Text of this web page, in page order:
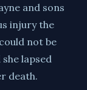
and sons
injury the
not be
lapsed
death.